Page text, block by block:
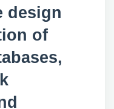
design
of